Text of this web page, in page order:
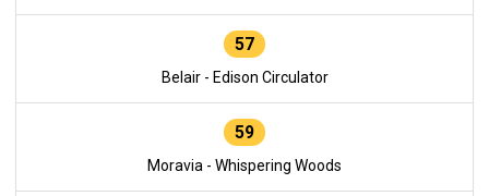
57
Belair - Edison Circulator
59
Moravia - Whispering Woods